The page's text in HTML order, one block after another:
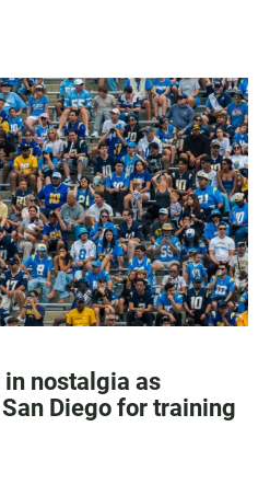
nostalgia as
Diego for training